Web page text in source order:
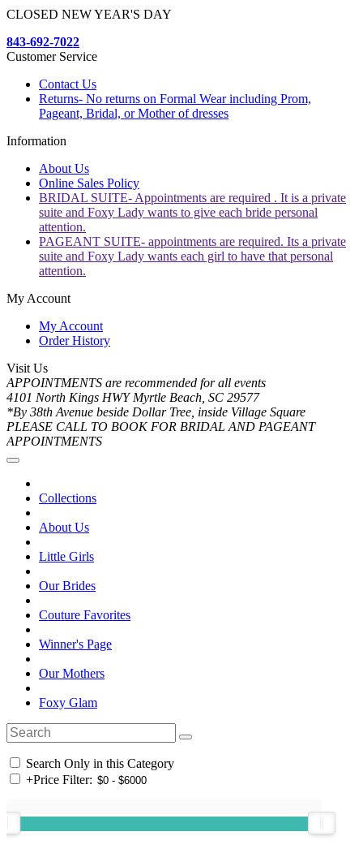
CLOSED NEW YEAR'S DAY
843-692-7022
Customer Service
Contact Us
Returns- No returns on Formal Wear including Prom,
Pageant, Bridal, or Mother of dresses
Information
About Us
Online Sales Policy
BRIDAL SUITE- Appointments are required . It is a private
suite and Foxy Lady wants to give each bride personal
attention.
PAGEANT SUITE- appointments are required. Its a private
suite and Foxy Lady wants each girl to have that personal
attention.
My Account
My Account
Order History
Visit Us
APPOINTMENTS are recommended for all events
4101 North Kings HWY Myrtle Beach, SC 29577
*By 38th Avenue beside Dollar Tree, inside Village Square
PLEASE CALL TO BOOK FOR BRIDAL AND PAGEANT
APPOINTMENTS
Collections
About Us
Little Girls
Our Brides
Couture Favorites
Winner's Page
Our Mothers
Foxy Glam
Search Only in this Category
+Price Filter: